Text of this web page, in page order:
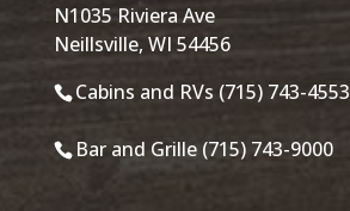
N1035 Riviera Ave
Neillsville, WI 54456
Cabins and RVs (715) 743-4553
Bar and Grille (715) 743-9000